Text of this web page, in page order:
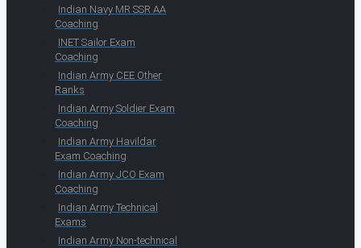
Indian Navy MR SSR AA
Coaching
INET Sailor Exam
Coaching
Indian Army CEE Other
Ranks
Indian Army Soldier Exam
Coaching
Indian Army Havildar
Exam Coaching
Indian Army JCO Exam
Coaching
Indian Army Technical
Exams
Indian Army Non-technical